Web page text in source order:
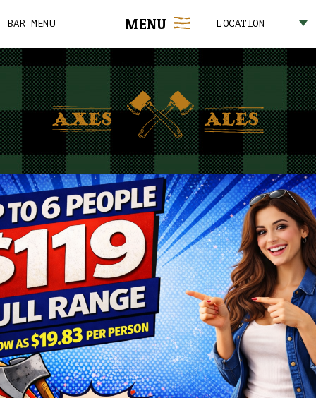
BAR MENU MENU
BOOK NOW
EVENTS
GIFT CARDS
CONTACT